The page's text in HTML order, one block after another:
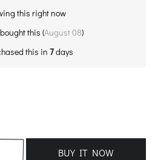
this right now
bought this (August 08)
this in 7days
BUY IT NOW